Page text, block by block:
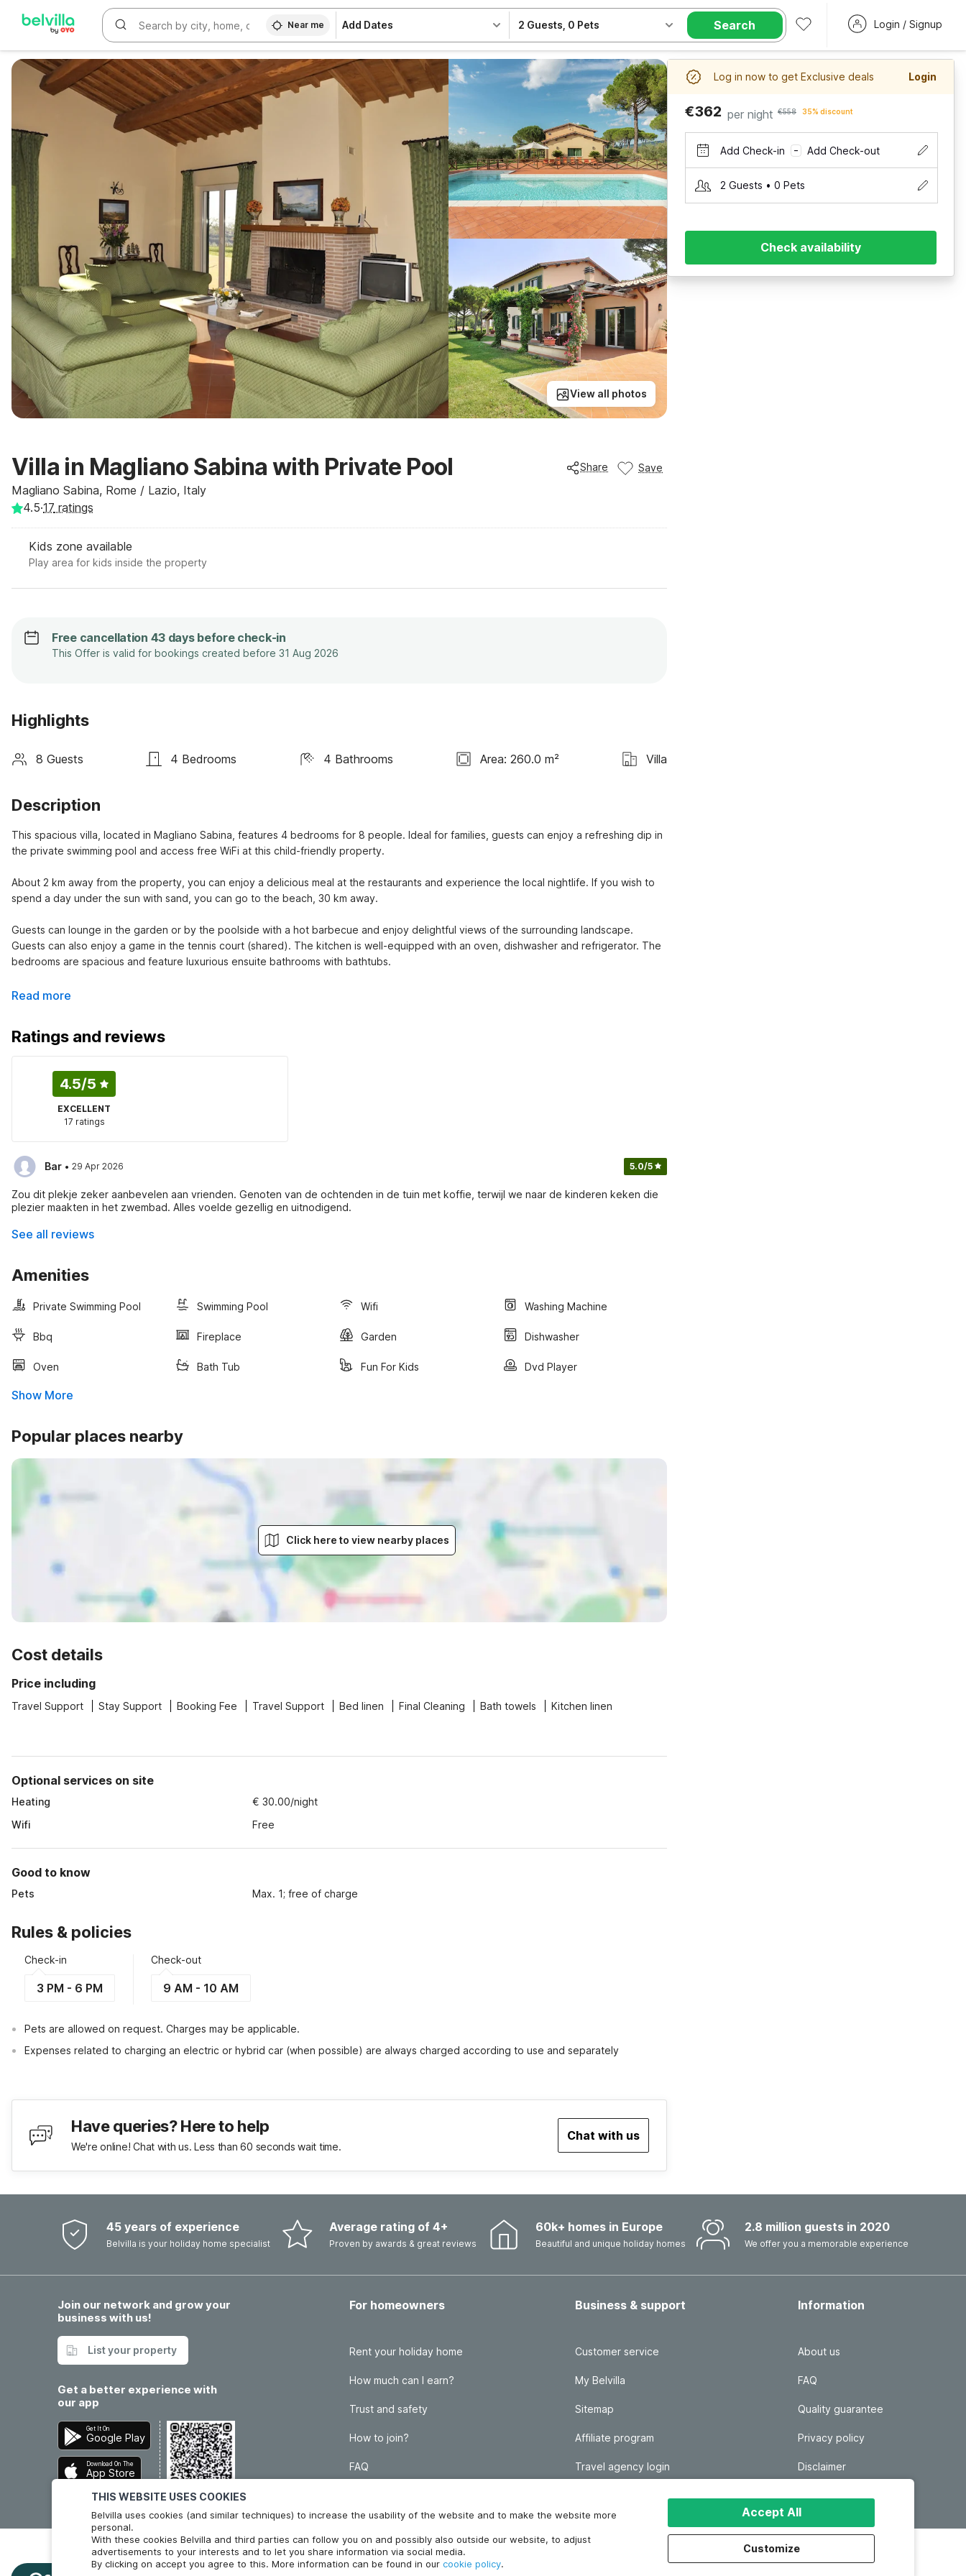
THIS WEBSITE USES COOKIES
Belvilla uses cookies (and similar techniques) to increase the usability of the website and to make the website more
personal.
With these cookies Belvilla and third parties can follow you on and possibly also outside our website, to adjust
advertisements to your interests and to let you share information via social media.
By clicking on accept you agree to this. More information can be found in our cookie policy.
Accept All
Customize
WIZARD MEMBER
Near me Add Dates 2 Guests 0 Pets Search Login / Signup
View all photos
Villa in Magliano Sabina with Private Pool
Magliano Sabina, Rome / Lazio, Italy
Share Save
4.5·17 ratings
Kids zone available
Play area for kids inside the property
Free cancellation 43 days before check-in
This Offer is valid for bookings created before 31 Aug 2026
Highlights
8 Guests 4 Bedrooms 4 Bathrooms Area: 260.0 m² Villa
Description
This spacious villa, located in Magliano Sabina, features 4 bedrooms for 8 people. Ideal for families, guests can enjoy a refreshing dip in
the private swimming pool and access free WiFi at this child-friendly property.
About 2 km away from the property, you can enjoy a delicious meal at the restaurants and experience the local nightlife. If you wish to
spend a day under the sun with sand, you can go to the beach, 30 km away.
Guests can lounge in the garden or by the poolside with a hot barbecue and enjoy delightful views of the surrounding landscape.
Guests can also enjoy a game in the tennis court (shared). The kitchen is well-equipped with an oven, dishwasher and refrigerator. The
bedrooms are spacious and feature luxurious ensuite bathrooms with bathtubs.
Read more
Ratings and reviews
4.5/5
EXCELLENT
17 ratings
Bar · 29 Apr 2026 5.0/5
Zou dit plekje zeker aanbevelen aan vrienden. Genoten van de ochtenden in de tuin met koffie, terwijl we naar de kinderen keken die
plezier maakten in het zwembad. Alles voelde gezellig en uitnodigend.
See all reviews
Amenities
Private Swimming Pool Swimming Pool Wifi Washing Machine
Bbq Fireplace Garden Dishwasher
Oven Bath Tub Fun For Kids Dvd Player
Show More
Popular places nearby
Click here to view nearby places
Cost details
Price including
Travel Support Stay Support Booking Fee Travel Support Bed linen Final Cleaning Bath towels Kitchen linen
Optional services on site
Heating
€ 30.00/night
Wifi
Free
Good to know
Pets Max. 1; free of charge
Rules & policies
Check-in
3 PM - 6 PM
Check-out
9 AM - 10 AM
Pets are allowed on request. Charges may be applicable.
Expenses related to charging an electric or hybrid car (when possible) are always charged according to use and separately
Have queries? Here to help
We're online! Chat with us. Less than 60 seconds wait time.
Chat with us
Log in now to get Exclusive deals Login
€362 per night €558 35% discount
Add Check-in – Add Check-out
2 Guests • 0 Pets
Check availability
45 years of experience
Belvilla is your holiday home specialist
Average rating of 4+
Proven by awards & great reviews
60k+ homes in Europe
Beautiful and unique holiday homes
2.8 million guests in 2020
We offer you a memorable experience
Join our network and grow your
business with us!
List your property
Get a better experience with
our app
Get It On
Google Play
Download On The
App Store
For homeowners
Rent your holiday home
How much can I earn?
Trust and safety
How to join?
FAQ
Business & support
Customer service
My Belvilla
Sitemap
Affiliate program
Travel agency login
Information
About us
FAQ
Quality guarantee
Privacy policy
Disclaimer